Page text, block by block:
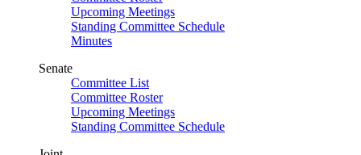
Upcoming Meetings
Standing Committee Schedule
Minutes
Senate
Committee List
Committee Roster
Upcoming Meetings
Standing Committee Schedule